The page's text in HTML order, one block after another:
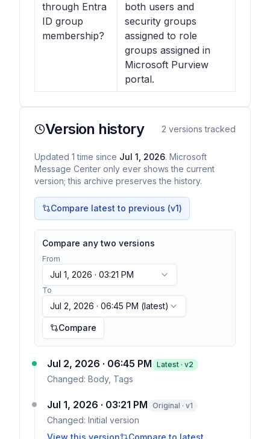
through Entra
ID group
membership?
both users and
security groups
assigned to role
groups assigned in
Microsoft Purview
portal.
Version history 2 versions tracked
Updated 1 time since Jul 1, 2026. Microsoft
Message Center only ever shows the current
version; this archive preserves the history.
Compare latest to previous (v1)
Compare any two versions
From
Jul 1, 2026 · 03:21 PM
To
Jul 2, 2026 · 06:45 PM (latest)
Compare
Jul 2, 2026 · 06:45 PM Latest · v2
Changed: Body, Tags
Jul 1, 2026 · 03:21 PM Original · v1
Changed: Initial version
View this version
Compare to latest